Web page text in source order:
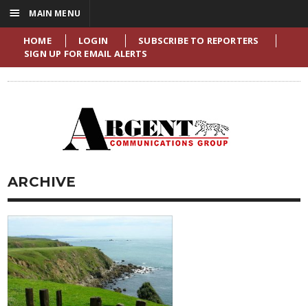
HOME LOGIN
SUBSCRIBE TO REPORTERS
SIGN UP FOR EMAIL ALERTS
ARCHIVE
☰ MAIN MENU